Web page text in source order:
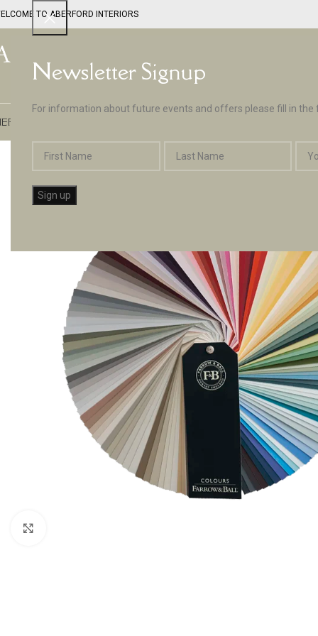
Newsletter Signup
For information about future events and offers please fill in the
TO ABERFORD INTERIORS
BY ABERFORD INTERIORS